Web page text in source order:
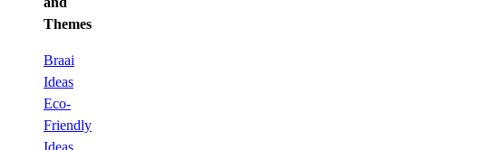
Themes
Braai
Ideas
Eco-
Friendly